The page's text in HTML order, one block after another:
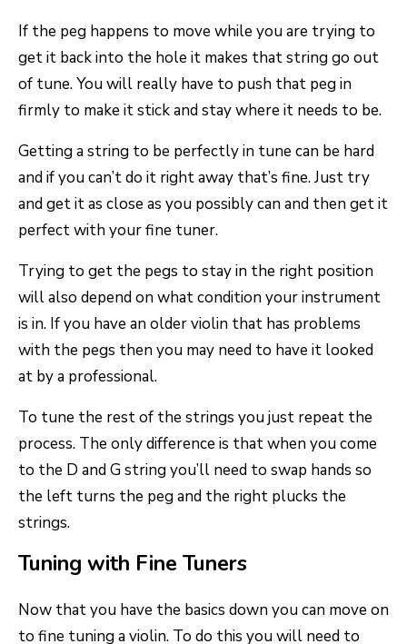
If the peg happens to move while you are trying to
get it back into the hole it makes that string go out
of tune. You will really have to push that peg in
firmly to make it stick and stay where it needs to be.
Getting a string to be perfectly in tune can be hard
and if you can’t do it right away that’s fine. Just try
and get it as close as you possibly can and then get it
perfect with your fine tuner.
Trying to get the pegs to stay in the right position
will also depend on what condition your instrument
is in. If you have an older violin that has problems
with the pegs then you may need to have it looked
at by a professional.
To tune the rest of the strings you just repeat the
process. The only difference is that when you come
to the D and G string you’ll need to swap hands so
the left turns the peg and the right plucks the
strings.
Tuning with Fine Tuners
Now that you have the basics down you can move on
to fine tuning a violin. To do this you will need to